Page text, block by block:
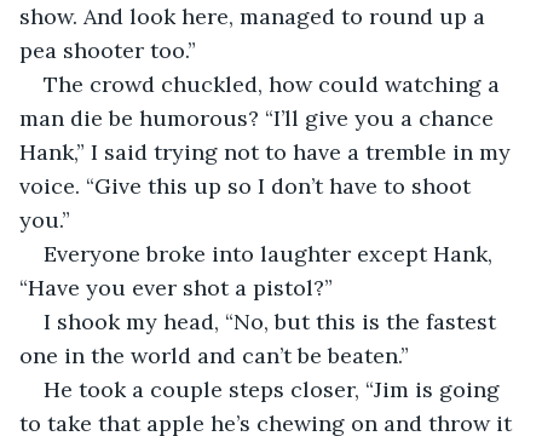
show. And look here, managed to round up a
pea shooter too.”
The crowd chuckled, how could watching a
man die be humorous? “I’ll give you a chance
Hank,” I said trying not to have a tremble in my
voice. “Give this up so I don’t have to shoot
you.”
Everyone broke into laughter except Hank,
“Have you ever shot a pistol?”
I shook my head, “No, but this is the fastest
one in the world and can’t be beaten.”
He took a couple steps closer, “Jim is going
to take that apple he’s chewing on and throw it